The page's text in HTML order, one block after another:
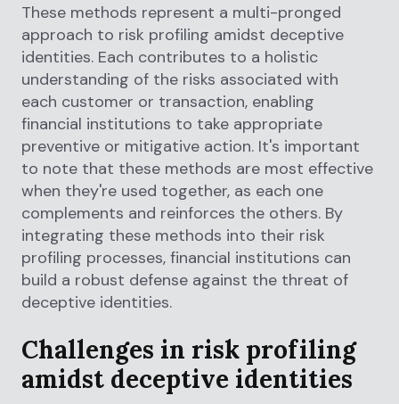
These methods represent a multi-pronged
approach to risk profiling amidst deceptive
identities. Each contributes to a holistic
understanding of the risks associated with
each customer or transaction, enabling
financial institutions to take appropriate
preventive or mitigative action. It's important
to note that these methods are most effective
when they're used together, as each one
complements and reinforces the others. By
integrating these methods into their risk
profiling processes, financial institutions can
build a robust defense against the threat of
deceptive identities.
Challenges in risk profiling
amidst deceptive identities